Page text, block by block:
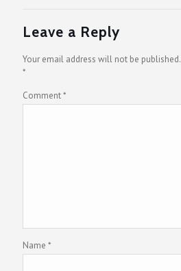
Leave a Reply
Your email address will not be published.
*
Comment*
Name *